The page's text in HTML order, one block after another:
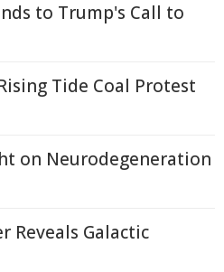
to Trump's Call to
Tide Coal Protest
on Neurodegeneration
Reveals Galactic